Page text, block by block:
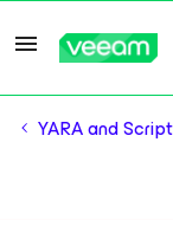
YARA and